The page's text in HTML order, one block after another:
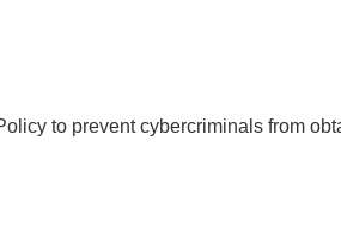
to prevent cybercriminals from